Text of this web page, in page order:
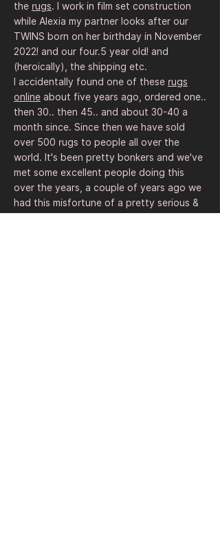
The designs have become more
sophisticated over the years.
English words were added, intentionally
or accidentally garbled with Cyrillic words
and letters to evoke a Soviet connection.
After 9/11, fixed patterns started to
emerge – a sign that weavers were
adhering to templates provided by rug
merchants. The images made it clear that
they were hoping to primarily appeal to
an American souvenir market.
One popular design commemorates the
9/11 attacks, pointing out that it was not
the rugs. I work in film set construction
while Alexia my partner looks after our
TWINS born on her birthday in November
2022! and our four.5 year old! and
(heroically), the shipping etc.
I accidentally found one of these rugs
online about five years ago, ordered one..
then 30.. then 45.. and about 30-40 a
month since. Since then we have sold
over 500 rugs to people all over the
world. It's been pretty bonkers and we've
met some excellent people doing this
over the years, a couple of years ago we
had this misfortune of a pretty serious &